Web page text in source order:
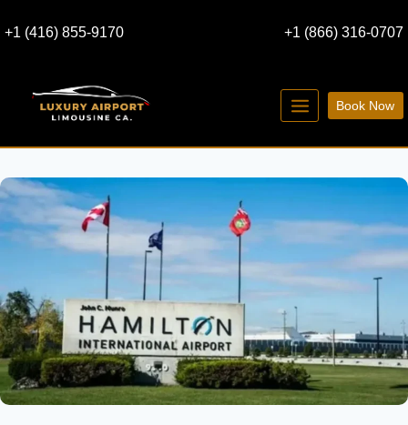
to+1 (416) 855-9170 +1 (866) 316-0707
Book Now